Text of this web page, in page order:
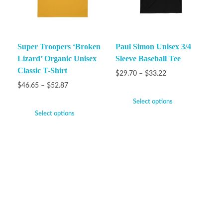
Super Troopers ‘Broken
Lizard’ Organic Unisex
Classic T-Shirt
$46.65 – $52.87
Select options
Paul Simon Unisex 3/4
Sleeve Baseball Tee
$29.70 – $33.22
Select options